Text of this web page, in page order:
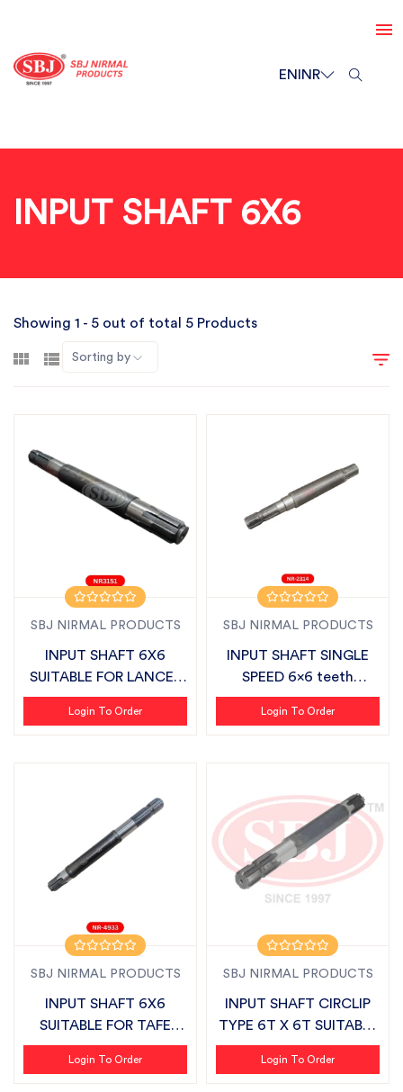
ENINR
INPUT SHAFT 6X6
Showing 1 - 5 out of total 5 Products
Sorting by
SBJ NIRMAL PRODUCTS
INPUT SHAFT 6X6
SUITABLE FOR LANCER
LIGHT DUTY
Login To Order
SBJ NIRMAL PRODUCTS
INPUT SHAFT SINGLE
SPEED 6x6 teeth
SUITABLE FOR SB...
Login To Order
SBJ NIRMAL PRODUCTS
INPUT SHAFT 6X6
SUITABLE FOR TAFE
AGRISTAR
Login To Order
SBJ NIRMAL PRODUCTS
INPUT SHAFT CIRCLIP
TYPE 6T X 6T SUITABLE
FOR FIEL...
Login To Order